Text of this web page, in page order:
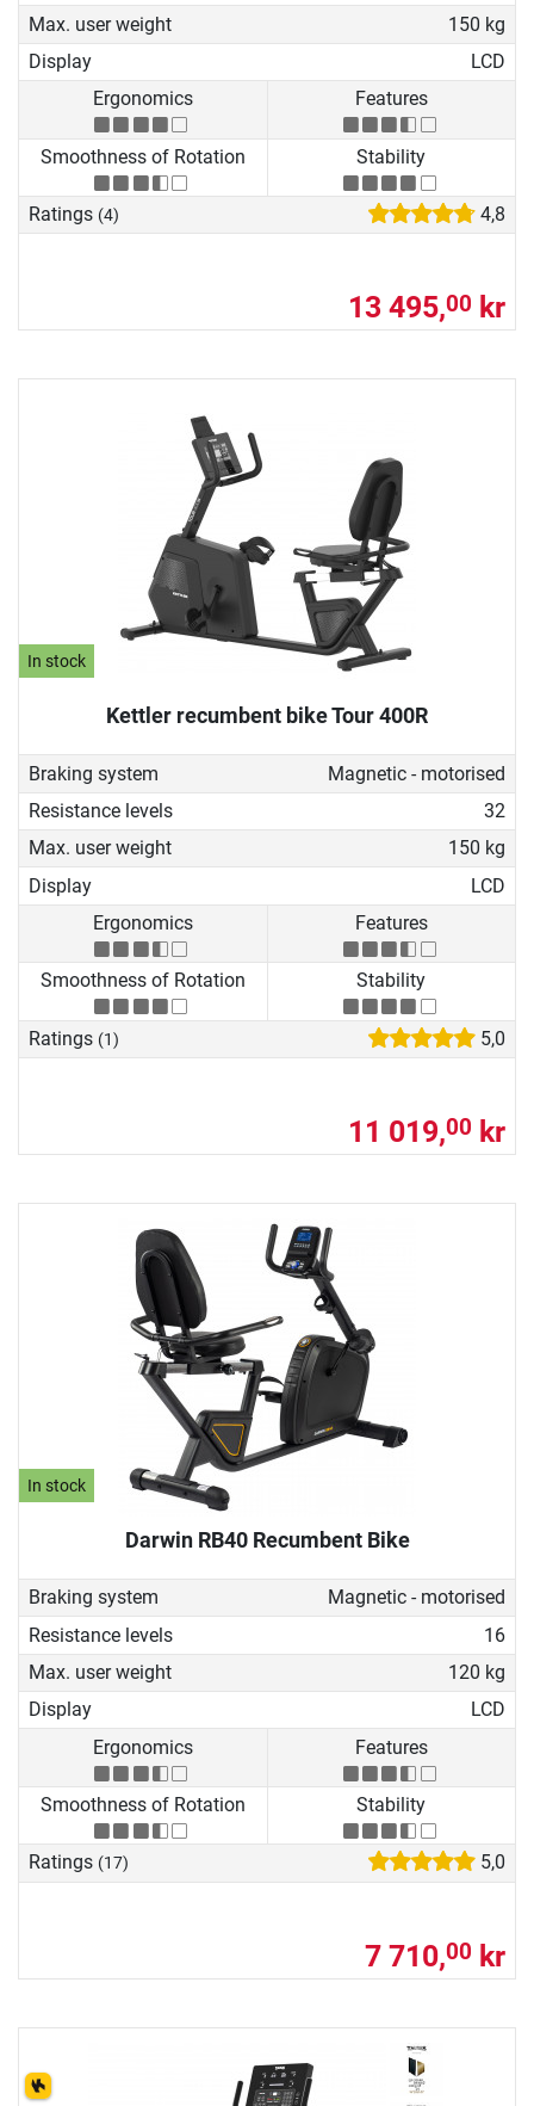
Max. user weight
150 kg
Display
LCD
Ergonomics
Features
Smoothness of Rotation Stability
Ratings (4) 4,8
13 495,00 kr
In stock
Kettler recumbent bike Tour 400R
Braking system
Magnetic - motorised
Resistance levels
32
Max. user weight
150 kg
Display
LCD
Ergonomics
Features
Smoothness of Rotation Stability
Ratings (1) 5,0
11 019,00 kr
In stock
Darwin RB40 Recumbent Bike
Braking system
Magnetic - motorised
Resistance levels
16
Max. user weight
120 kg
Display
LCD
Ergonomics
Features
Smoothness of Rotation Stability
Ratings (17) 5,0
7 710,00 kr